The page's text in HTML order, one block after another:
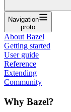
Navigation
proto
About Bazel
Getting started
User guide
Reference
Extending
Community
Why Bazel?